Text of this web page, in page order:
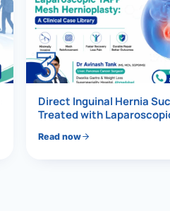
3
Direct Inguinal Hernia
Treated with
Read now